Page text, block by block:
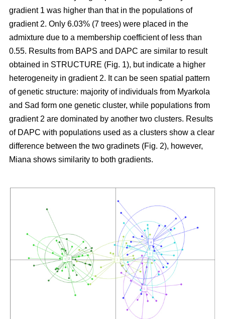
gradient 1 was higher than that in the populations of
gradient 2. Only 6.03% (7 trees) were placed in the
admixture due to a membership coefficient of less than
0.55. Results from BAPS and DAPC are similar to result
obtained in STRUCTURE (Fig. 1), but indicate a higher
heterogeneity in gradient 2. It can be seen spatial pattern
of genetic structure: majority of individuals from Myarkola
and Sad form one genetic cluster, while populations from
gradient 2 are dominated by another two clusters. Results
of DAPC with populations used as a clusters show a clear
difference between the two gradinets (Fig. 2), however,
Miana shows similarity to both gradients.